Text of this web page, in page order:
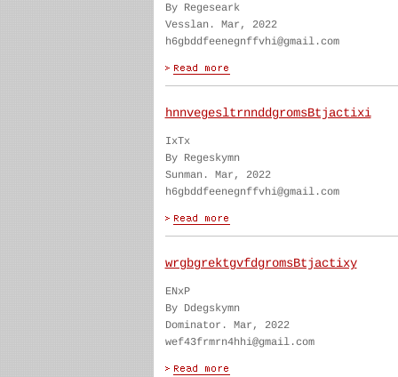
By Regeseark
Vesslan. Mar, 2022
h6gbddfeenegnffvhi@gmail.com
hnnvegesltrnnddgromsBtjactixi
IxTx
By Regeskymn
Sunman. Mar, 2022
h6gbddfeenegnffvhi@gmail.com
wrgbgrektgvfdgromsBtjactixy
ENxP
By Ddegskymn
Dominator. Mar, 2022
wef43frmrn4hhi@gmail.com